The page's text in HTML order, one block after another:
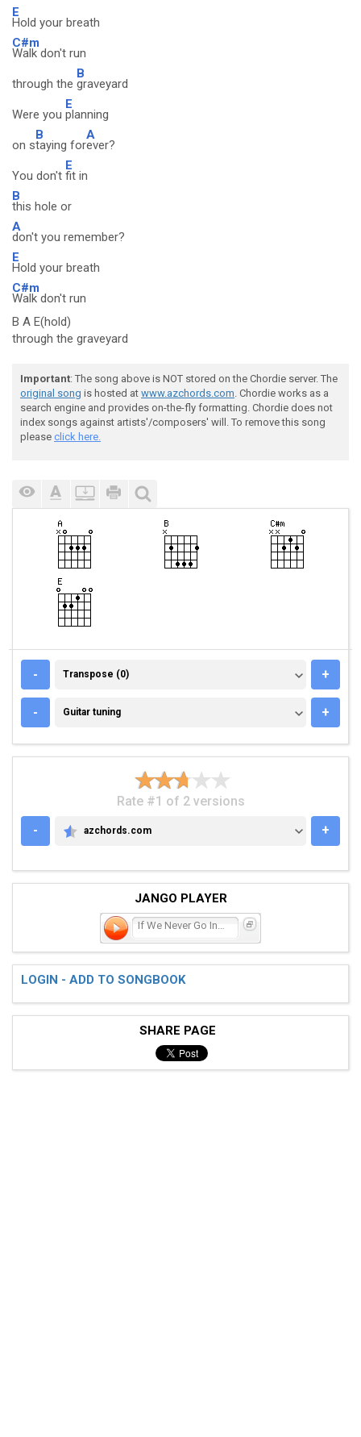
E
Hold your breath
C#m
Walk don't run
through the
B
graveyard
Were you
E
planning
on s
B
taying for
A
ever?
You don't
E
fit in
B
this hole or
A
don't you remember?
E
Hold your breath
C#m
Walk don't run
B A E(hold)
through the graveyard
Important: The song above is NOT stored on the Chordie server. The
original song is hosted at www.azchords.com. Chordie works as a
search engine and provides on-the-fly formatting. Chordie does not
index songs against artists'/composers' will. To remove this song
please click here.
- TRANSPOSE (0)
Transpose (0) +
- GUITAR TUNING
Guitar tuning +
Rate #1 of 2 versions
-
AZCHORDS.COM
azchords.com +
JANGO PLAYER
LOGIN - ADD TO SONGBOOK
SHARE PAGE